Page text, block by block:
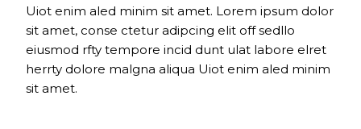
Uiot enim aled minim sit amet. Lorem ipsum dolor
sit amet, conse ctetur adipcing elit off sedllo
eiusmod rfty tempore incid dunt ulat labore elret
herrty dolore malgna aliqua Uiot enim aled minim
sit amet.